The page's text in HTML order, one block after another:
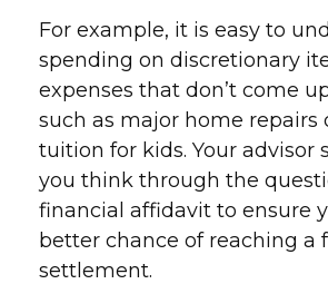
For example, it is easy to
spending on discretionary
expenses that don’t come
such as major home repairs
tuition for kids. Your advisor
you think through the
financial affidavit to ensure
better chance of reaching a
settlement.